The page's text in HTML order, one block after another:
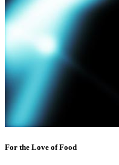
For the Love of Food